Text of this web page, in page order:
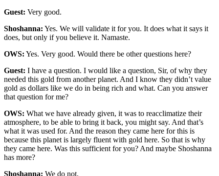
Guest: Very good.
Shoshanna: Yes. We will validate it for you. It does what it says it
does, but only if you believe it. Namaste.
OWS: Yes. Very good. Would there be other questions here?
Guest: I have a question. I would like a question, Sir, of why they
needed this gold from another planet. And I know they didn’t value
gold as dollars like we do in being rich and what. Can you answer
that question for me?
OWS: What we have already given, it was to reacclimatize their
atmosphere, to be able to bring it back, you might say. And that’s
what it was used for. And the reason they came here for this is
because this planet is largely fluent with gold here. So that is why
they came here. Was this sufficient for you? And maybe Shoshanna
has more?
Shoshanna: We do not.